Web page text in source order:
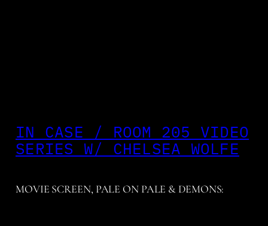
IN CASE / ROOM 205 VIDEO
SERIES W/ CHELSEA WOLFE
MOVIE SCREEN, PALE ON PALE & DEMONS: